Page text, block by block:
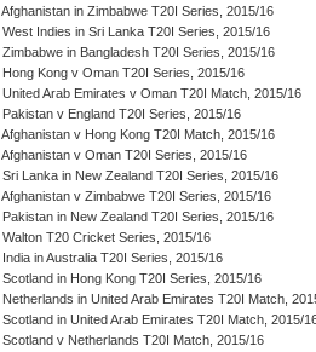
Afghanistan in Zimbabwe T20I Series, 2015/16
West Indies in Sri Lanka T20I Series, 2015/16
Zimbabwe in Bangladesh T20I Series, 2015/16
Hong Kong v Oman T20I Series, 2015/16
United Arab Emirates v Oman T20I Match, 2015/16
Pakistan v England T20I Series, 2015/16
Afghanistan v Hong Kong T20I Match, 2015/16
Afghanistan v Oman T20I Series, 2015/16
Sri Lanka in New Zealand T20I Series, 2015/16
Afghanistan v Zimbabwe T20I Series, 2015/16
Pakistan in New Zealand T20I Series, 2015/16
Walton T20 Cricket Series, 2015/16
India in Australia T20I Series, 2015/16
Scotland in Hong Kong T20I Series, 2015/16
Netherlands in United Arab Emirates T20I Match,
Scotland in United Arab Emirates T20I Match, 2015/
Scotland v Netherlands T20I Match, 2015/16